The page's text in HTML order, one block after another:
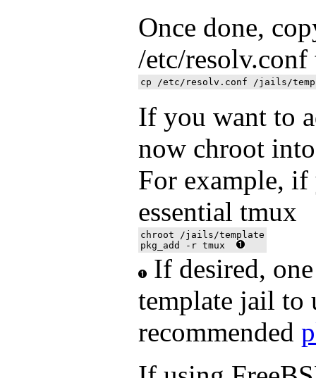
Once done,
/etc/
If you want to
now chroot
For example,
essential tmux
chroot /jails/template
pkg_add -r tmux
If desired,
template jail to
recommended